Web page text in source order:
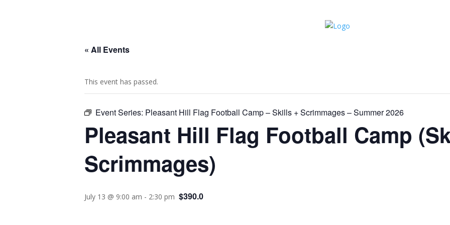
« All Events
This event has passed.
Event Series: Pleasant Hill Flag Football Camp – Skills + Scrimmages – Summer 2026
Pleasant Hill Flag Football Camp
Scrimmages)
July 13 @ 9:00 am - 2:30 pm $390.0